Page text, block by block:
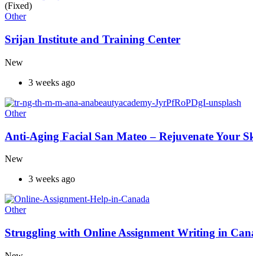
(Fixed)
Other
Srijan Institute and Training Center
New
3 weeks ago
Other
Anti-Aging Facial San Mateo – Rejuvenate Your
New
3 weeks ago
Other
Struggling with Online Assignment Writing in